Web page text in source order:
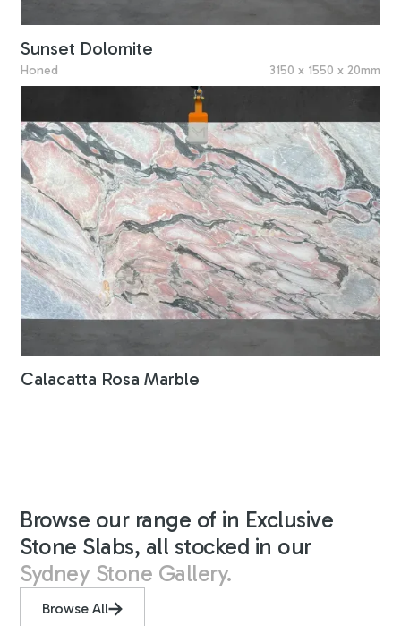
Sunset Dolomite
Honed 3150 x 1550 x 20mm
Calacatta Rosa Marble
Browse our range of in Exclusive
Stone Slabs, all stocked in our
Sydney Stone Gallery.
Browse All